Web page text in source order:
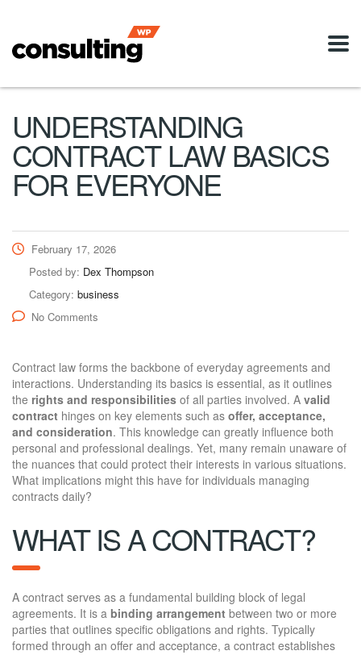
UNDERSTANDING
CONTRACT LAW BASICS
FOR EVERYONE
February 17, 2026
Posted by: Dex Thompson
Category: business
No Comments
Contract law forms the backbone of everyday agreements and
interactions. Understanding its basics is essential, as it outlines
the rights and responsibilities of all parties involved. A valid
contract hinges on key elements such as offer, acceptance,
and consideration. This knowledge can greatly influence both
personal and professional dealings. Yet, many remain unaware of
the nuances that could protect their interests in various situations.
What implications might this have for individuals managing
contracts daily?
WHAT IS A CONTRACT?
A contract serves as a fundamental building block of legal
agreements. It is a binding arrangement between two or more
parties that outlines specific obligations and rights. Typically
formed through an offer and acceptance, a contract establishes